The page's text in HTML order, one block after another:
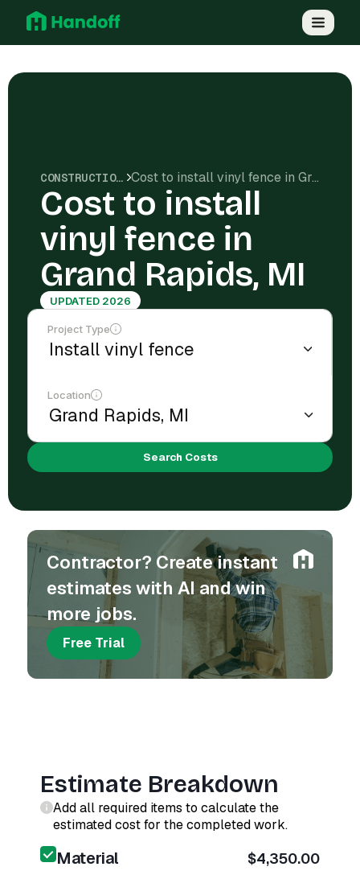
CONSTRUCTION COSTS Cost to install vinyl fence in Grand Rapids, MI
Cost to install
vinyl fence in
Grand Rapids, MI
UPDATED 2026
Project Type
Location
Search Costs
Contractor? Create instant
estimates with AI and win
more jobs.
Free Trial
Estimate Breakdown
Add all required items to calculate the
estimated cost for the completed work.
Material $4,350.00